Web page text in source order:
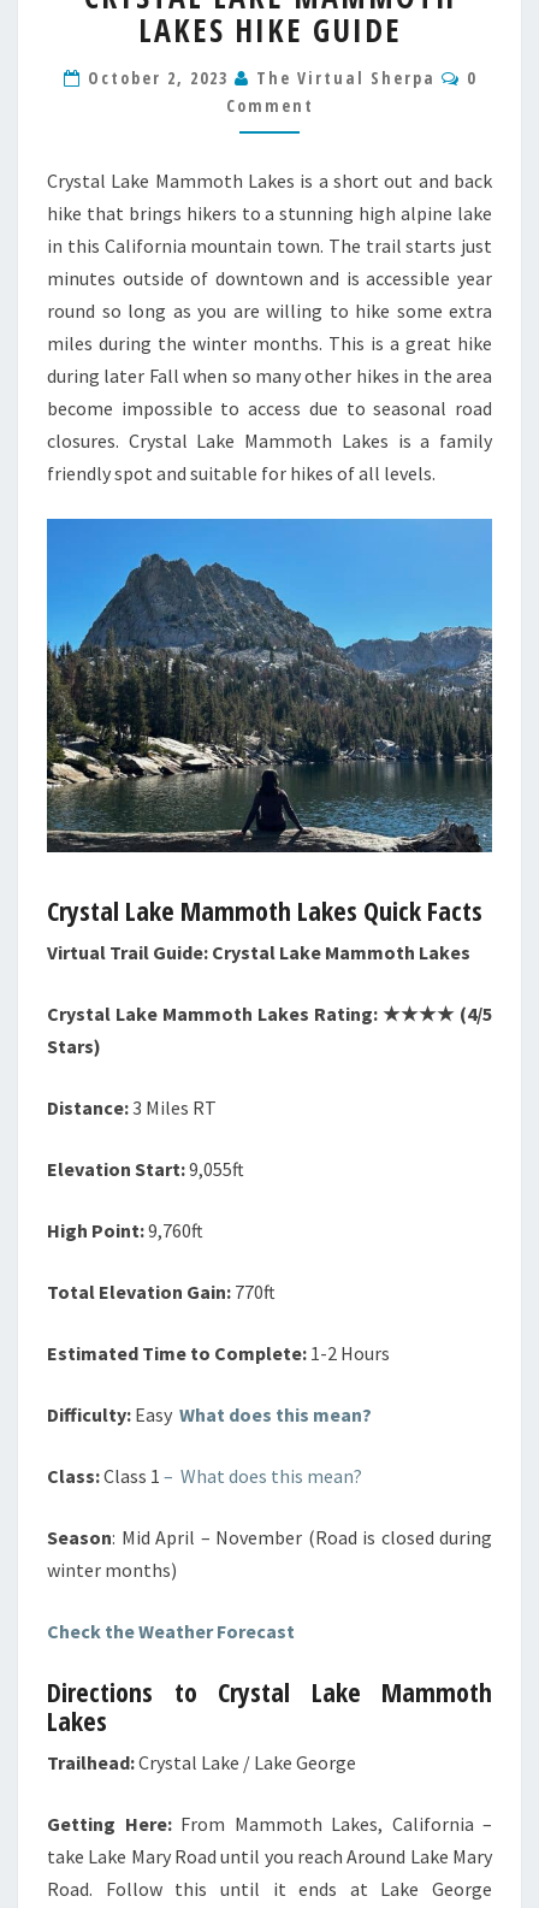
MAMMOTH
LAKES
HIKE
GUIDE
LAKES HIKE GUIDE
October 2, 2023 The Virtual Sherpa
0
Comment
Crystal Lake Mammoth Lakes is a short out and back
hike that brings hikers to a stunning high alpine lake
in this California mountain town. The trail starts just
minutes outside of downtown and is accessible year
round so long as you are willing to hike some extra
miles during the winter months. This is a great hike
during later Fall when so many other hikes in the area
become impossible to access due to seasonal road
closures. Crystal Lake Mammoth Lakes is a family
friendly spot and suitable for hikes of all levels.
Crystal Lake Mammoth Lakes Quick Facts
Virtual Trail Guide: Crystal Lake Mammoth Lakes
Crystal Lake Mammoth Lakes Rating: ★★★★ (4/5
Stars)
Distance:3 Miles RT
Elevation Start:9,055ft
High Point:9,760ft
Total Elevation Gain: 770ft
Estimated Time to Complete: 1-2 Hours
Difficulty: Easy What does this mean?
Class:Class 1 – What does this mean?
Season: Mid April – November (Road is closed during
winter months)
Check the Weather Forecast
Directions to Crystal Lake Mammoth
Lakes
Trailhead:Crystal Lake / Lake George
Getting Here:From Mammoth Lakes, California –
take Lake Mary Road until you reach Around Lake Mary
Road. Follow this until it ends at Lake George